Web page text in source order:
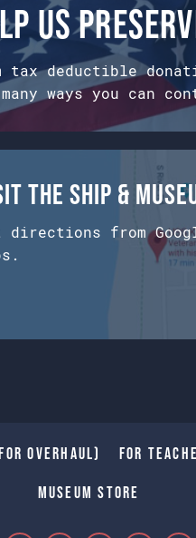
us
tax deductible
ways you can
the Ship &
directions from
Overhaul) For
Museum Store